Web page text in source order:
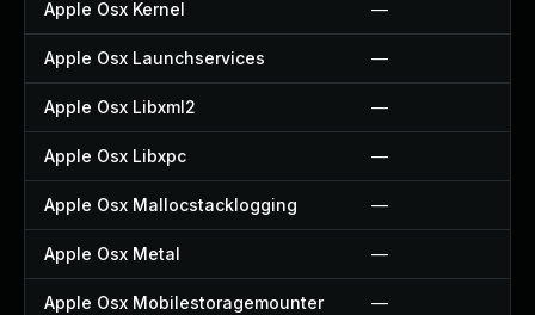
Apple Osx Kernel —
Apple Osx Launchservices —
Apple Osx Libxml2 —
Apple Osx Libxpc —
Apple Osx Mallocstacklogging —
Apple Osx Metal —
Apple Osx Mobilestoragemounter —